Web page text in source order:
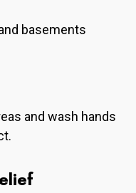
basements
and wash hands